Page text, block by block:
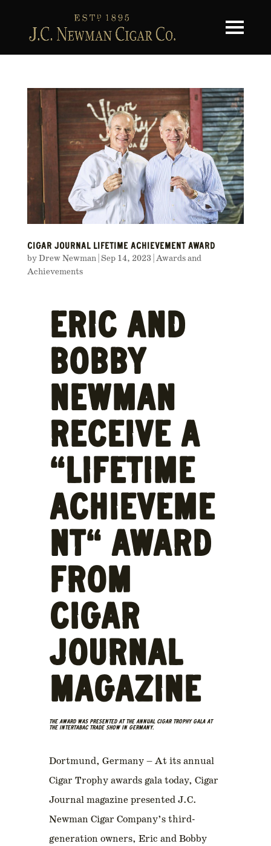
Toggle
CIGAR JOURNAL LIFETIME ACHIEVEMENT AWARD
byDrew Newman| Sep 14, 2023| Awards and
Achievements
ERIC AND
BOBBY
NEWMAN
RECEIVE A
“LIFETIME
ACHIEVEME
NT” AWARD
FROM
CIGAR
JOURNAL
MAGAZINE
THE AWARD WAS PRESENTED AT THE ANNUAL CIGAR TROPHY GALA AT
THE INTERTABAC TRADE SHOW IN GERMANY.
Dortmund, Germany – At its annual
Cigar Trophy awards gala today, Cigar
Journal magazine presented J.C.
Newman Cigar Company’s third-
generation owners, Eric and Bobby